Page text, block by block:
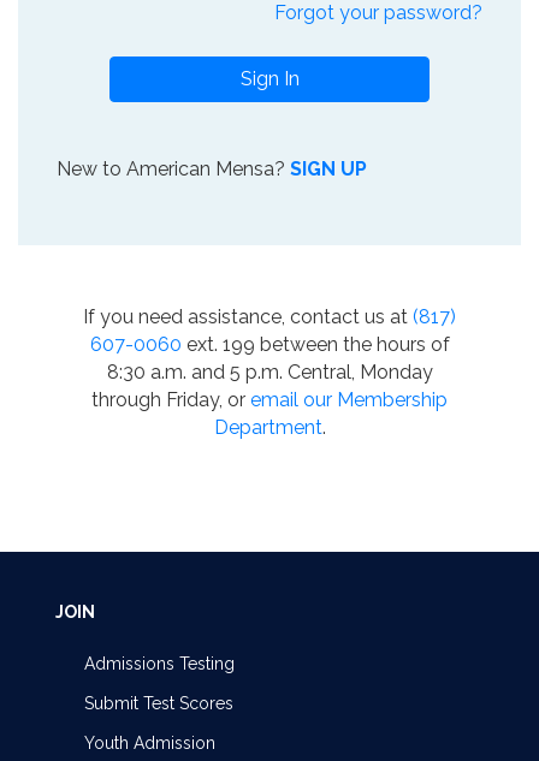
Forgot your password?
Sign In
New to American Mensa? SIGN UP
If you need assistance, contact us at (817)
607-0060 ext. 199 between the hours of
8:30 a.m. and 5 p.m. Central, Monday
through Friday, or email our Membership
Department.
JOIN
Admissions Testing
Submit Test Scores
Youth Admission